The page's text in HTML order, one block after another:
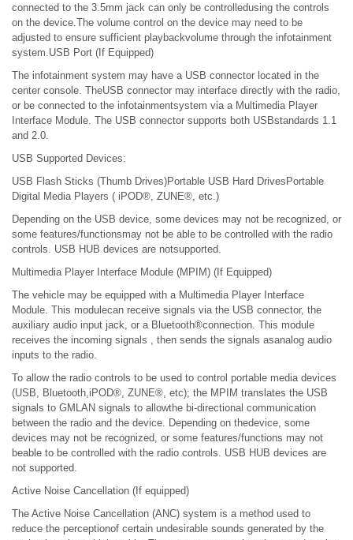
connected to the 3.5mm jack can only be controlledusing the controls
on the device.The volume control on the device may need to be
adjusted to ensure sufficient playbackvolume through the infotainment
system.USB Port (If Equipped)
The infotainment system may have a USB connector located in the
center console. TheUSB connector may interface directly with the radio,
or be connected to the infotainmentsystem via a Multimedia Player
Interface Module. The USB connector supports both USBstandards 1.1
and 2.0.
USB Supported Devices:
USB Flash Sticks (Thumb Drives)Portable USB Hard DrivesPortable
Digital Media Players ( iPOD®, ZUNE®, etc.)
Depending on the USB device, some devices may not be recognized, or
some features/functionsmay not be able to be controlled with the radio
controls. USB HUB devices are notsupported.
Multimedia Player Interface Module (MPIM) (If Equipped)
The vehicle may be equipped with a Multimedia Player Interface
Module. This modulecan receive signals via the USB connector, the
auxiliary audio input jack, or a Bluetooth®connection. This module
receives the incoming signals , then sends the signals asanalog audio
inputs to the radio.
To allow the radio controls to be used to control portable media devices
(USB, Bluetooth,iPOD®, ZUNE®, etc); the MPIM translates the USB
signals to GMLAN signals to allowthe bi-directional communication
between the radio and the device. Depending on thedevice, some
devices may not be recognized, or some features/functions may not
beable to be controlled with the radio controls. USB HUB devices are
not supported.
Active Noise Cancellation (If equipped)
The Active Noise Cancellation (ANC) system is a method used to
reduce the perceptionof certain undesirable sounds generated by the